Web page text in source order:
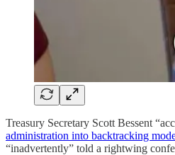
Treasury Secretary Scott Bessent
administration into backtracking
“inadvertently” told a rightwing